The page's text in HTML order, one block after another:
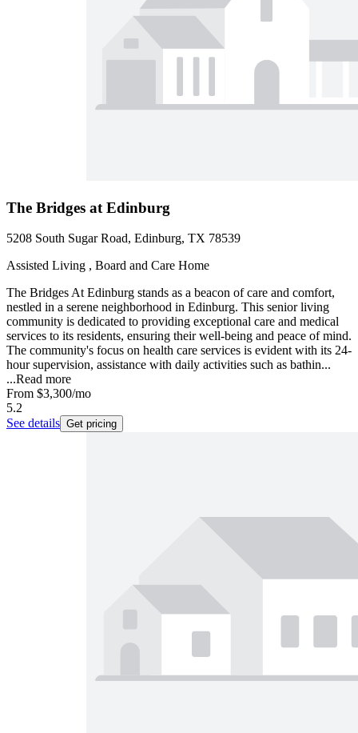
The Bridges at Edinburg
5208 South Sugar Road, Edinburg, TX 78539
Assisted Living , Board and Care Home
The Bridges At Edinburg stands as a beacon of care and comfort,
nestled in a serene neighborhood in Edinburg. This senior living
community is dedicated to providing exceptional care and medical
services to its residents, ensuring their well-being and peace of mind.
The community's focus on health care services is evident with its 24-
hour supervision, assistance with daily activities such as bathin...
...Read more
From $3,300/mo
5.2
See details Get pricing